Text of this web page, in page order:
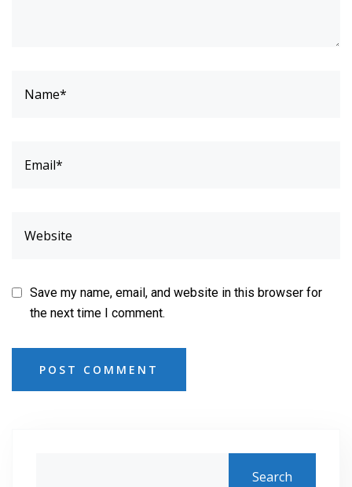
Save my name, email, and website in this browser for
the next time I comment.
POST COMMENT
Search